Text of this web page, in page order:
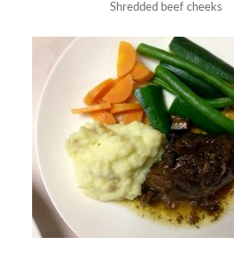
Shredded beef cheeks